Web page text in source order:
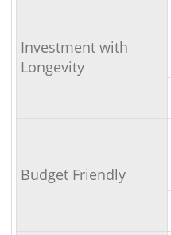
Investment with
Longevity
Budget Friendly